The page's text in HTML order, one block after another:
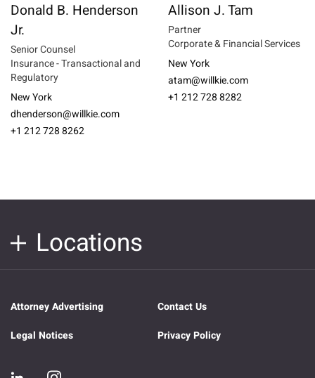
Donald B. Henderson
Jr.
Senior Counsel
Insurance - Transactional and
Regulatory
New York
dhenderson@willkie.com
+1 212 728 8262
Allison J. Tam
Partner
Corporate & Financial Services
New York
atam@willkie.com
+1 212 728 8282
Locations
Attorney Advertising
Contact Us
Legal Notices
Privacy Policy